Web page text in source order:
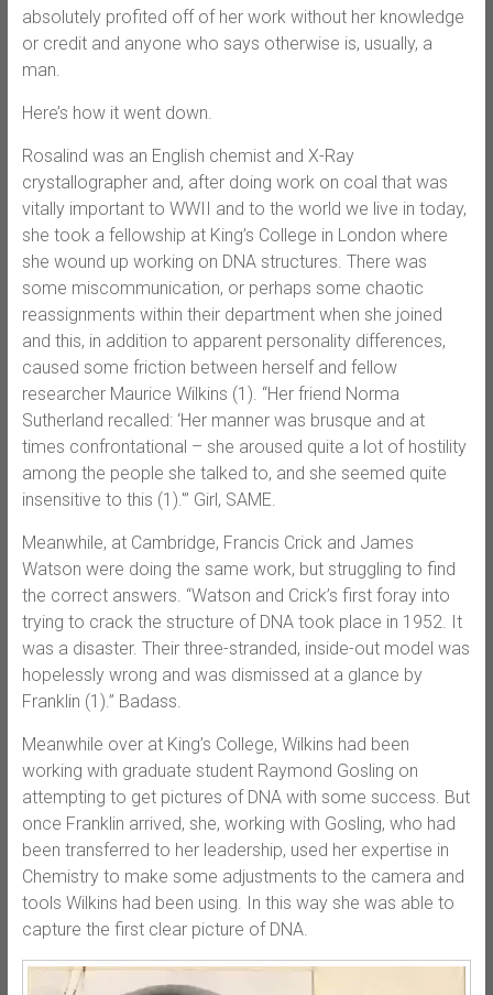
absolutely profited off of her work without her knowledge
or credit and anyone who says otherwise is, usually, a
man.
Here’s how it went down.
Rosalind was an English chemist and X-Ray
crystallographer and, after doing work on coal that was
vitally important to WWII and to the world we live in today,
she took a fellowship at King’s College in London where
she wound up working on DNA structures. There was
some miscommunication, or perhaps some chaotic
reassignments within their department when she joined
and this, in addition to apparent personality differences,
caused some friction between herself and fellow
researcher Maurice Wilkins (1). “Her friend Norma
Sutherland recalled: ‘Her manner was brusque and at
times confrontational – she aroused quite a lot of hostility
among the people she talked to, and she seemed quite
insensitive to this (1).'” Girl, SAME.
Meanwhile, at Cambridge, Francis Crick and James
Watson were doing the same work, but struggling to find
the correct answers. “Watson and Crick’s first foray into
trying to crack the structure of DNA took place in 1952. It
was a disaster. Their three-stranded, inside-out model was
hopelessly wrong and was dismissed at a glance by
Franklin (1).” Badass.
Meanwhile over at King’s College, Wilkins had been
working with graduate student Raymond Gosling on
attempting to get pictures of DNA with some success. But
once Franklin arrived, she, working with Gosling, who had
been transferred to her leadership, used her expertise in
Chemistry to make some adjustments to the camera and
tools Wilkins had been using. In this way she was able to
capture the first clear picture of DNA.